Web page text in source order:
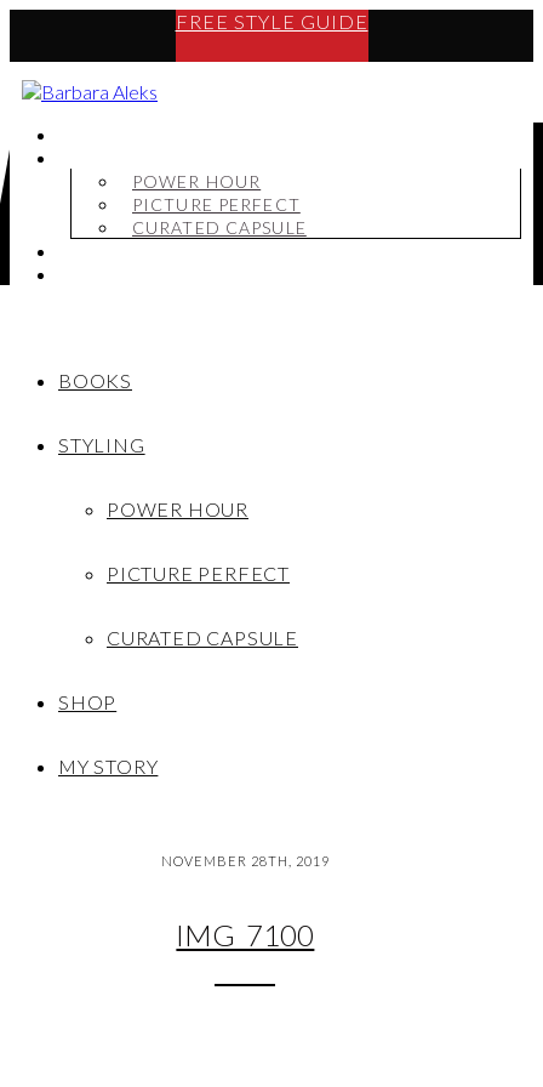
FREE STYLE GUIDE
POWER HOUR
PICTURE PERFECT
CURATED CAPSULE
BOOKS
STYLING
POWER HOUR
PICTURE PERFECT
CURATED CAPSULE
SHOP
MY STORY
NOVEMBER 28TH, 2019
IMG_7100